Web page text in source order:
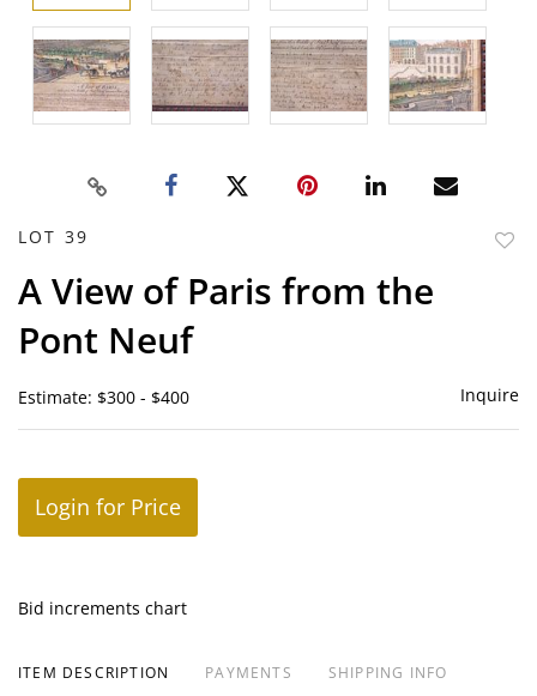
LOT 39
A View of Paris from the
Pont Neuf
Estimate: $300 - $400 Inquire
Login for Price
Bid increments chart
ITEM DESCRIPTION PAYMENTS SHIPPING INFO